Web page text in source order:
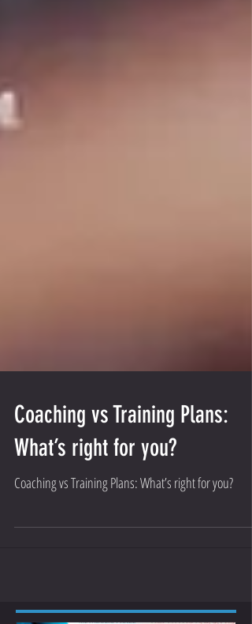
Coaching vs Training Plans:
What’s right for you?
Coaching vs Training Plans: What’s right for you?